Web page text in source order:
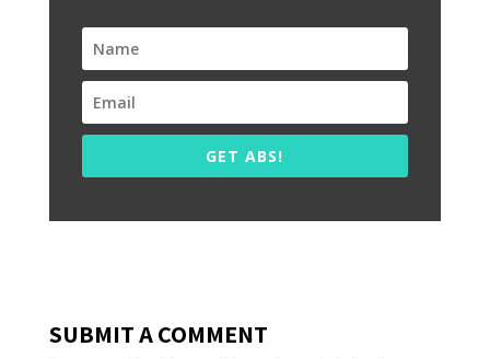
GET ABS!
SUBMIT A COMMENT